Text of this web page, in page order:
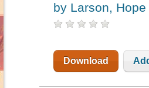
by Larson, Hope
Download